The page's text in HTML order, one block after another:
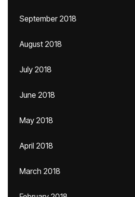
September 2018
August 2018
July 2018
June 2018
May 2018
April 2018
March 2018